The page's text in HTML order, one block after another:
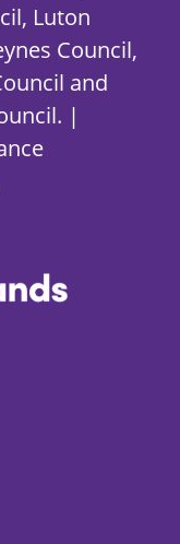
Luton
Council,
and
|